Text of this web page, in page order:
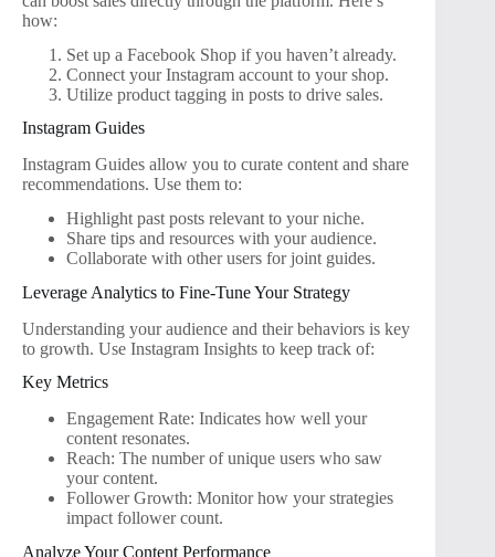
how:
Set up a Facebook Shop if you haven’t already.
Connect your Instagram account to your shop.
Utilize product tagging in posts to drive sales.
Instagram Guides
Instagram Guides allow you to curate content and share
recommendations. Use them to:
Highlight past posts relevant to your niche.
Share tips and resources with your audience.
Collaborate with other users for joint guides.
Leverage Analytics to Fine-Tune Your Strategy
Understanding your audience and their behaviors is key
to growth. Use Instagram Insights to keep track of:
Key Metrics
Engagement Rate: Indicates how well your
content resonates.
Reach: The number of unique users who saw
your content.
Follower Growth: Monitor how your strategies
impact follower count.
Analyze Your Content Performance